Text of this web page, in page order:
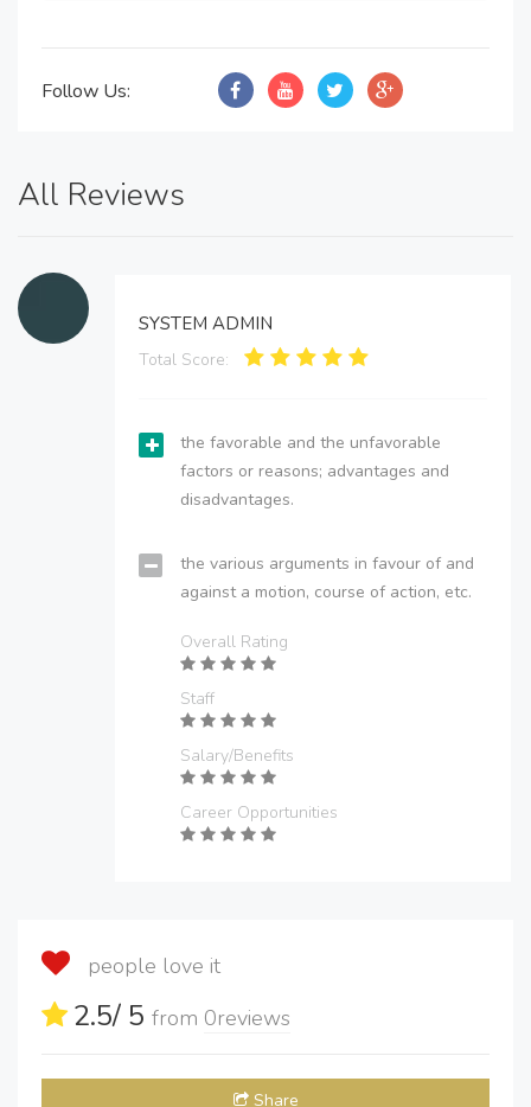
Follow Us:
All Reviews
SYSTEM ADMIN
Total Score:
the favorable and the unfavorable
factors or reasons; advantages and
disadvantages.
the various arguments in favour of and
against a motion, course of action, etc.
Overall Rating
Staff
Salary/Benefits
Career Opportunities
people love it
2.5/ 5 from 0reviews
Share